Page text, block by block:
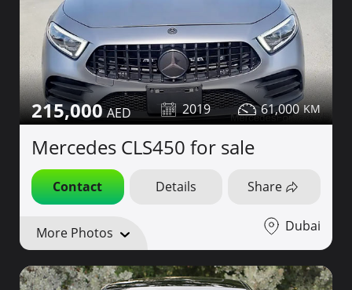
215,000 2019 61,000
Mercedes CLS450 for sale
Contact Details Share
More Photos Dubai